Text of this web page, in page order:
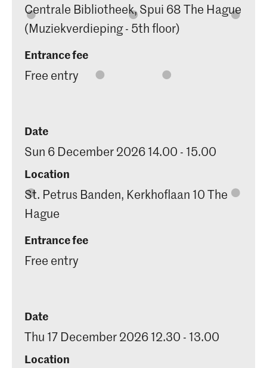
Centrale Bibliotheek, Spui 68 The Hague
(Muziekverdieping - 5th floor)
Entrance fee
Free entry
Date
Sun 6 December 2026 14.00 - 15.00
Location
St. Petrus Banden, Kerkhoflaan 10 The
Hague
Entrance fee
Free entry
Date
Thu 17 December 2026 12.30 - 13.00
Location